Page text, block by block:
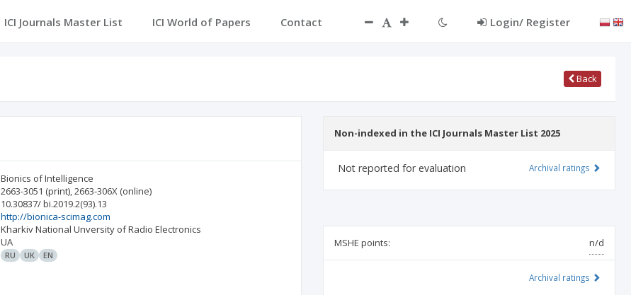
ICI Journals Master List ICI World of Papers Contact Login/ Register
Back
Bionics of Intelligence
2663-3051 (print),2663-306X (online)
10.30837/ bi.2019.2(93).13
http://bionica-scimag.com
Kharkiv National Unversity of Radio Electronics
UA
RU UK EN
Non-indexed in the ICI Journals Master List 2025
Not reported for evaluation Archival ratings
MSHE points: n/d
Archival ratings